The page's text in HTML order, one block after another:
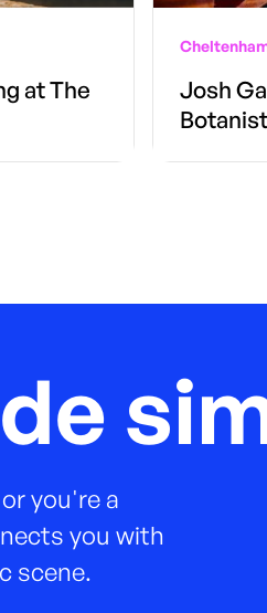
at The
Josh
you're a
you with
scene.